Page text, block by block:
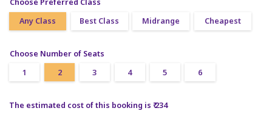
Choose Preferred Class
Any Class
Best Class Midrange Cheapest
Choose Number of Seats
1
2 3 4 5 6
The estimated cost of this booking is ₹ 234